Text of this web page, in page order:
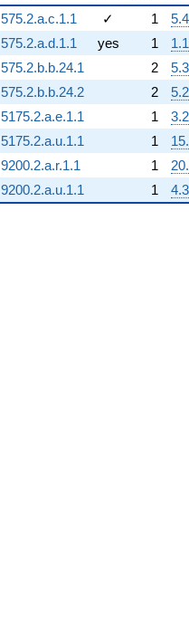
575.2.a.c.1.1
✓ 1
5.4
575.2.a.d.1.1
yes 1
1.1
575.2.b.b.24.1
2
5.3
575.2.b.b.24.2
2
5.2
5175.2.a.e.1.1
1
3.2
5175.2.a.u.1.1
1
9200.2.a.r.1.1
1
9200.2.a.u.1.1
1 4.3